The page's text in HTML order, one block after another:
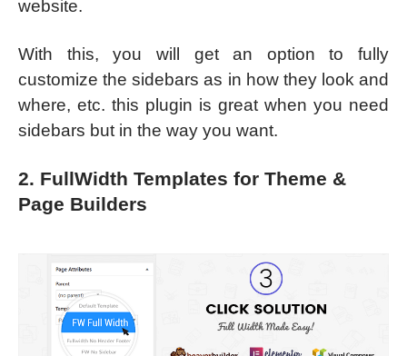
website.
With this, you will get an option to fully
customize the sidebars as in how they look and
where, etc. this plugin is great when you need
sidebars but in the way you want.
2. FullWidth Templates for Theme &
Page Builders